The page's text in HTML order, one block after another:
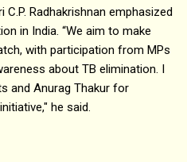
C.P. Radhakrishnan emphasized
in India. “We aim to make
with participation from MPs
about TB elimination. I
and Anurag Thakur for
he said.